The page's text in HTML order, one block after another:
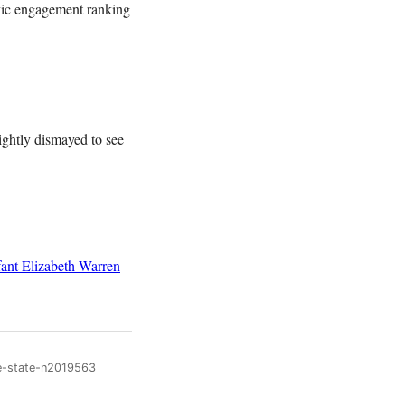
engagement ranking
dismayed to see
Elizabeth Warren
state-n2019563